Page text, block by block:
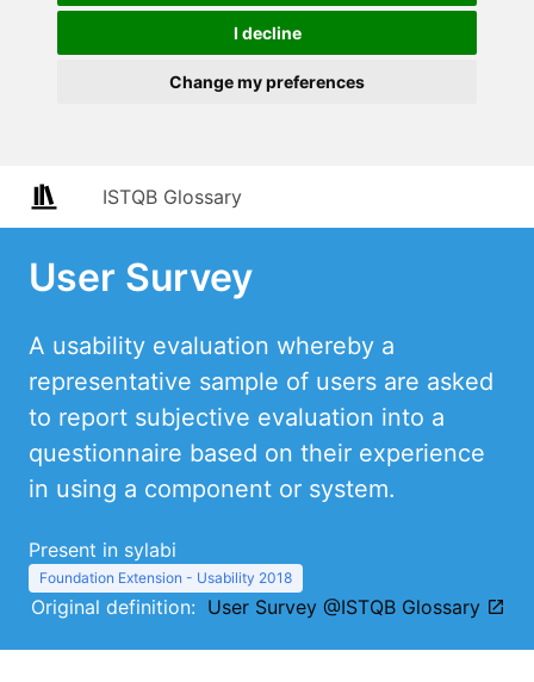
I decline
Change my preferences
ISTQB Glossary
User Survey
A usability evaluation whereby a
representative sample of users are asked
to report subjective evaluation into a
questionnaire based on their experience
in using a component or system.
Present in sylabi
Foundation Extension - Usability 2018
Original definition: User Survey @ISTQB Glossary